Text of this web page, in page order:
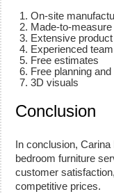
On-site
Made-to-
Extensive
Experienced
Free estimates
Free planning
3D visuals
Conclusion
In conclusion,
bedroom furniture
customer
competitive prices.